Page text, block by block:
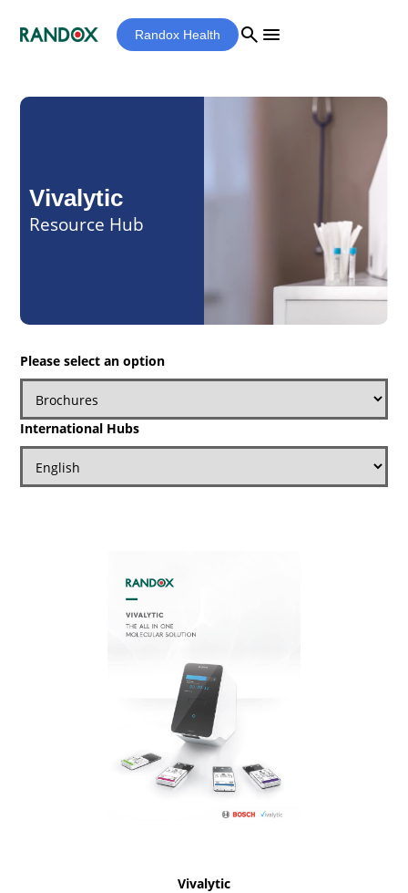
Randox Health search menu
Vivalytic
Resource Hub
Please select an option
International Hubs
Vivalytic